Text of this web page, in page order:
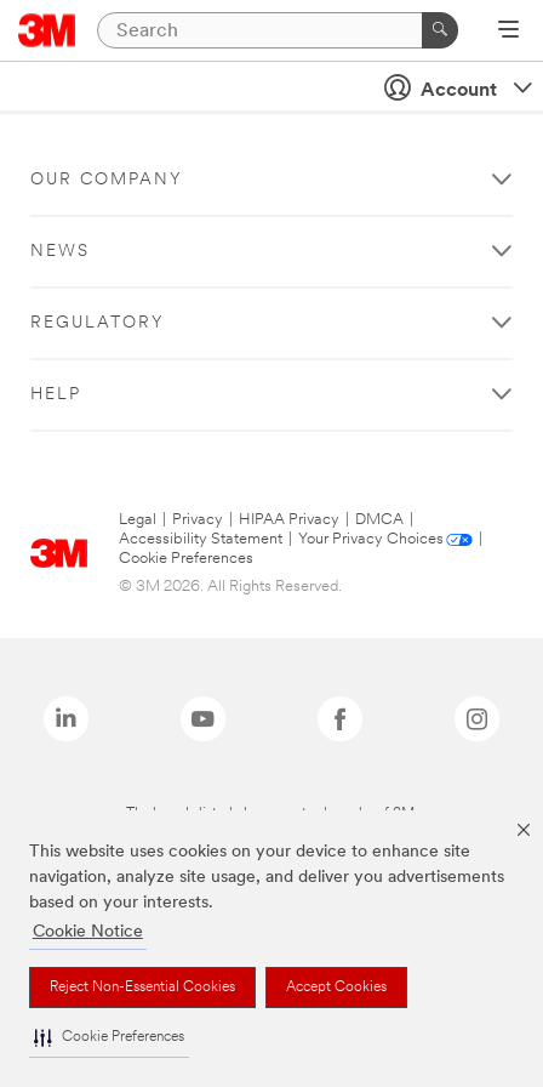
This website uses cookies on your device to enhance site
navigation, analyze site usage, and deliver you advertisements
based on your interests.
Cookie Notice
Reject Non-Essential Cookies Accept Cookies
Cookie Preferences
Account
OUR COMPANY
NEWS
REGULATORY
HELP
Legal Privacy HIPAA Privacy DMCA
Accessibility Statement
Your Privacy Choices
Cookie Preferences
© 3M 2026. All Rights Reserved.
The brands listed above are trademarks of 3M.